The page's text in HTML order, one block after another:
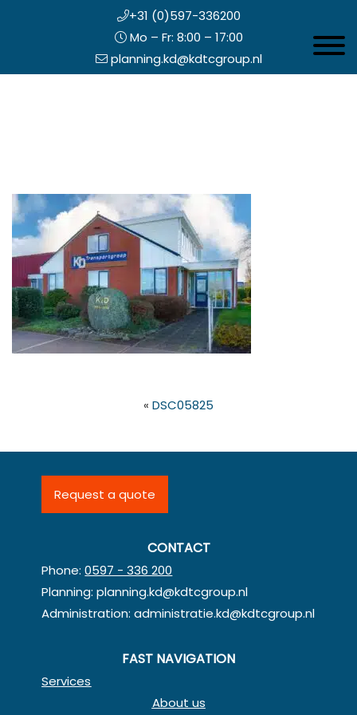
+31 (0)597-336200
Mo – Fr: 8:00 – 17:00
planning.kd@kdtcgroup.nl
« DSC05825
Request a quote
CONTACT
Phone:0597 - 336 200
Planning:planning.kd@kdtcgroup.nl
Administration:administratie.kd@kdtcgroup.nl
FAST NAVIGATION
Services
About us